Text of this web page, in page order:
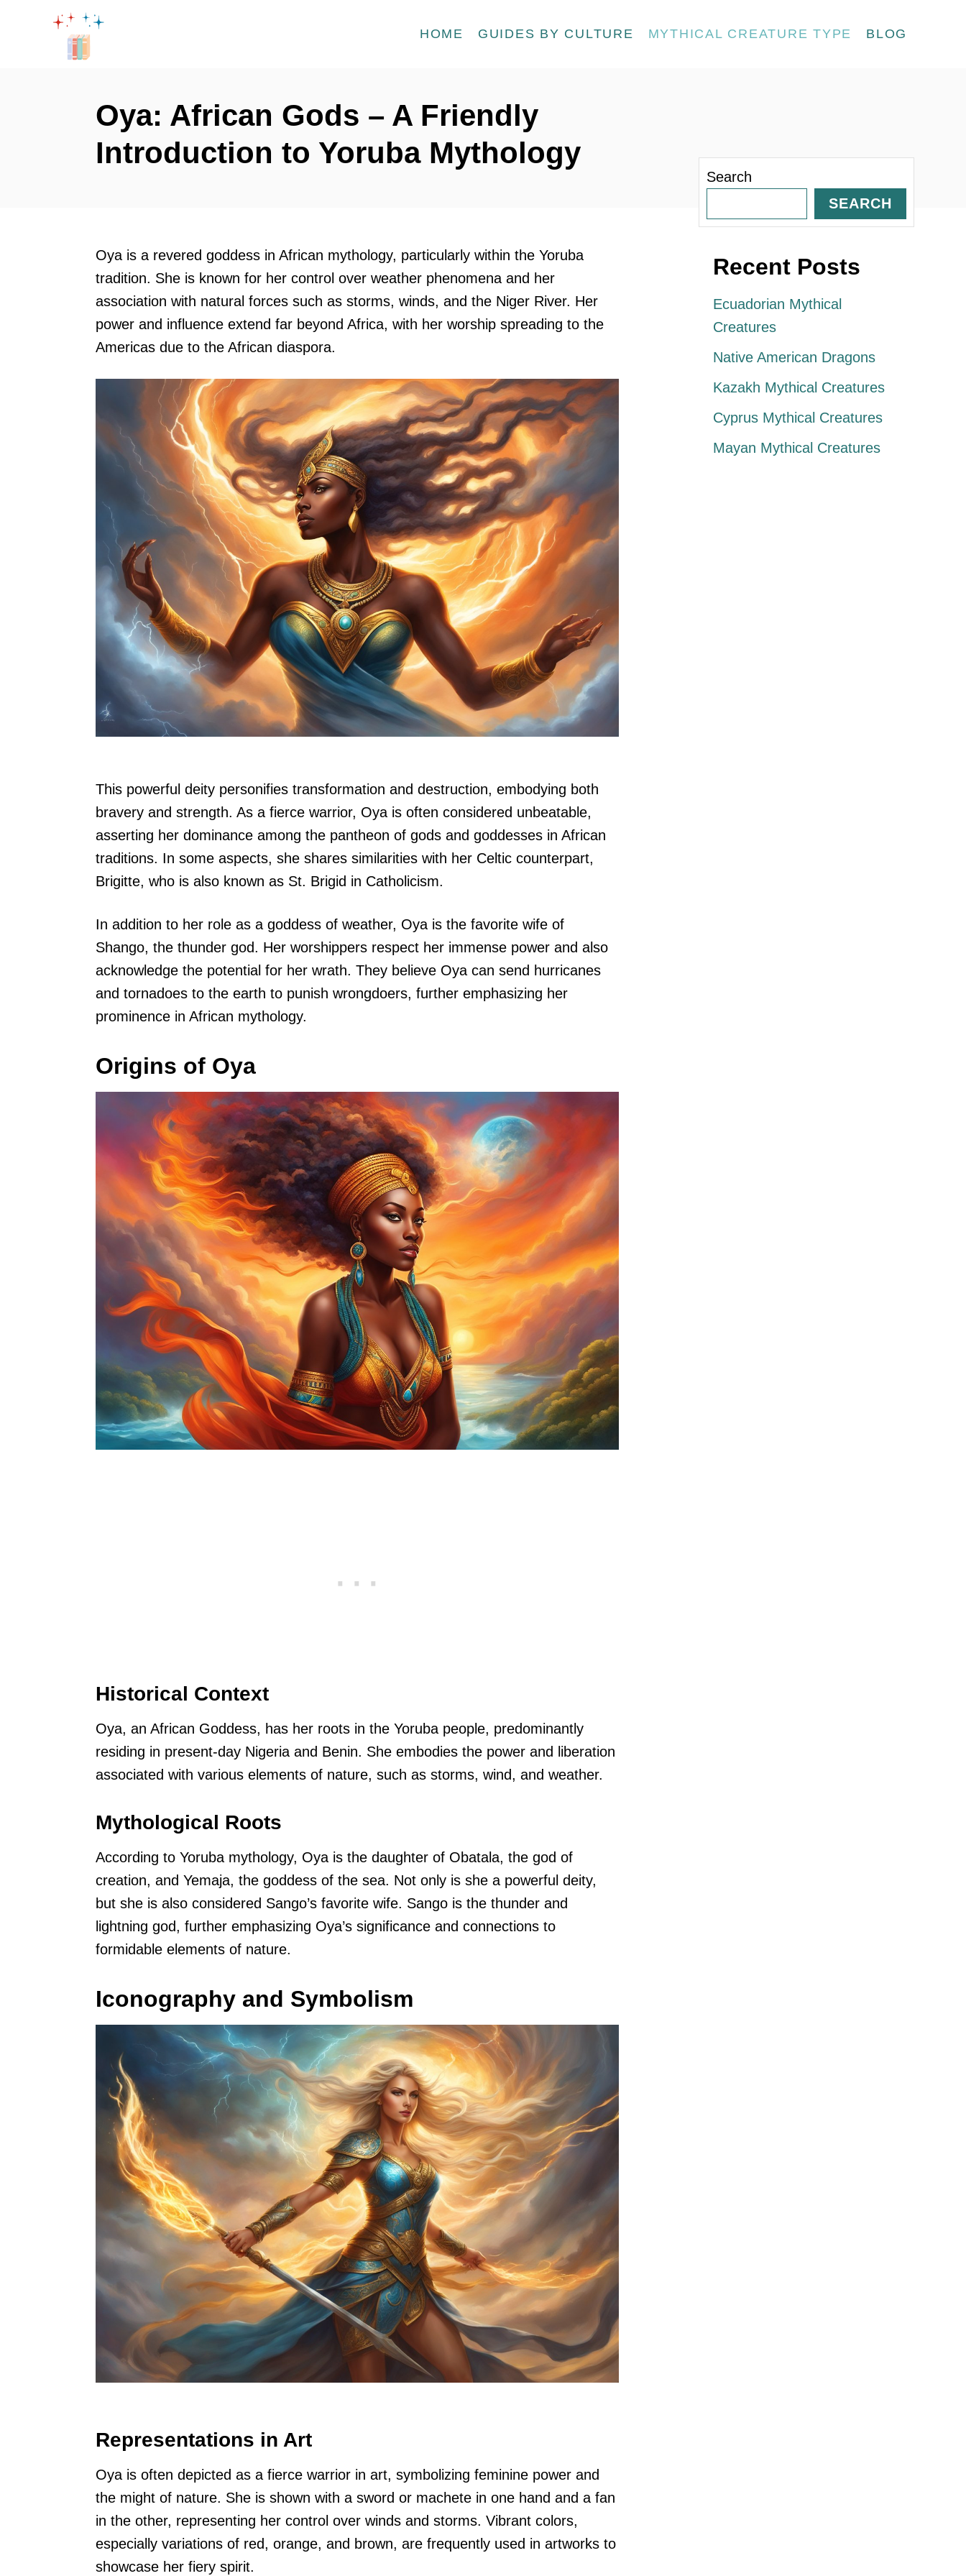
HOME GUIDES BY CULTURE MYTHICAL CREATURE TYPE BLOG
Oya: African Gods – A Friendly
Introduction to Yoruba Mythology
Oya is a revered goddess in African mythology, particularly within the Yoruba
tradition. She is known for her control over weather phenomena and her
association with natural forces such as storms, winds, and the Niger River. Her
power and influence extend far beyond Africa, with her worship spreading to the
Americas due to the African diaspora.
This powerful deity personifies transformation and destruction, embodying both
bravery and strength. As a fierce warrior, Oya is often considered unbeatable,
asserting her dominance among the pantheon of gods and goddesses in African
traditions. In some aspects, she shares similarities with her Celtic counterpart,
Brigitte, who is also known as St. Brigid in Catholicism.
In addition to her role as a goddess of weather, Oya is the favorite wife of
Shango, the thunder god. Her worshippers respect her immense power and also
acknowledge the potential for her wrath. They believe Oya can send hurricanes
and tornadoes to the earth to punish wrongdoers, further emphasizing her
prominence in African mythology.
Origins of Oya
Historical Context
Oya, an African Goddess, has her roots in the Yoruba people, predominantly
residing in present-day Nigeria and Benin. She embodies the power and liberation
associated with various elements of nature, such as storms, wind, and weather.
Mythological Roots
According to Yoruba mythology, Oya is the daughter of Obatala, the god of
creation, and Yemaja, the goddess of the sea. Not only is she a powerful deity,
but she is also considered Sango’s favorite wife. Sango is the thunder and
lightning god, further emphasizing Oya’s significance and connections to
formidable elements of nature.
Iconography and Symbolism
Representations in Art
Oya is often depicted as a fierce warrior in art, symbolizing feminine power and
the might of nature. She is shown with a sword or machete in one hand and a fan
in the other, representing her control over winds and storms. Vibrant colors,
especially variations of red, orange, and brown, are frequently used in artworks to
showcase her fiery spirit.
Search
SEARCH
Recent Posts
Ecuadorian Mythical
Creatures
Native American Dragons
Kazakh Mythical Creatures
Cyprus Mythical Creatures
Mayan Mythical Creatures